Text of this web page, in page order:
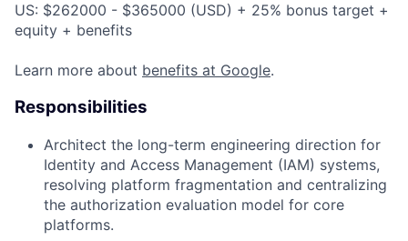
US: $262000 - $365000 (USD) + 25% bonus target +
equity + benefits
Learn more about benefits at Google.
Responsibilities
Architect the long-term engineering direction for
Identity and Access Management (IAM) systems,
resolving platform fragmentation and centralizing
the authorization evaluation model for core
platforms.